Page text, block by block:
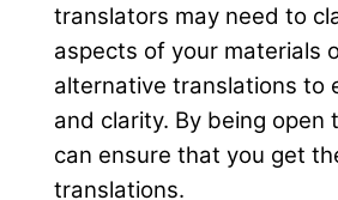
translators may need to
aspects of your materials
alternative translations to
and clarity. By being open
can ensure that you get
translations.